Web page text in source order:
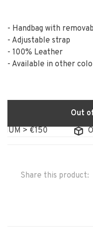
- Handbag with
- Adjustable strap
- 100% Leather
- Available in other
Out
> €150
Share this product: